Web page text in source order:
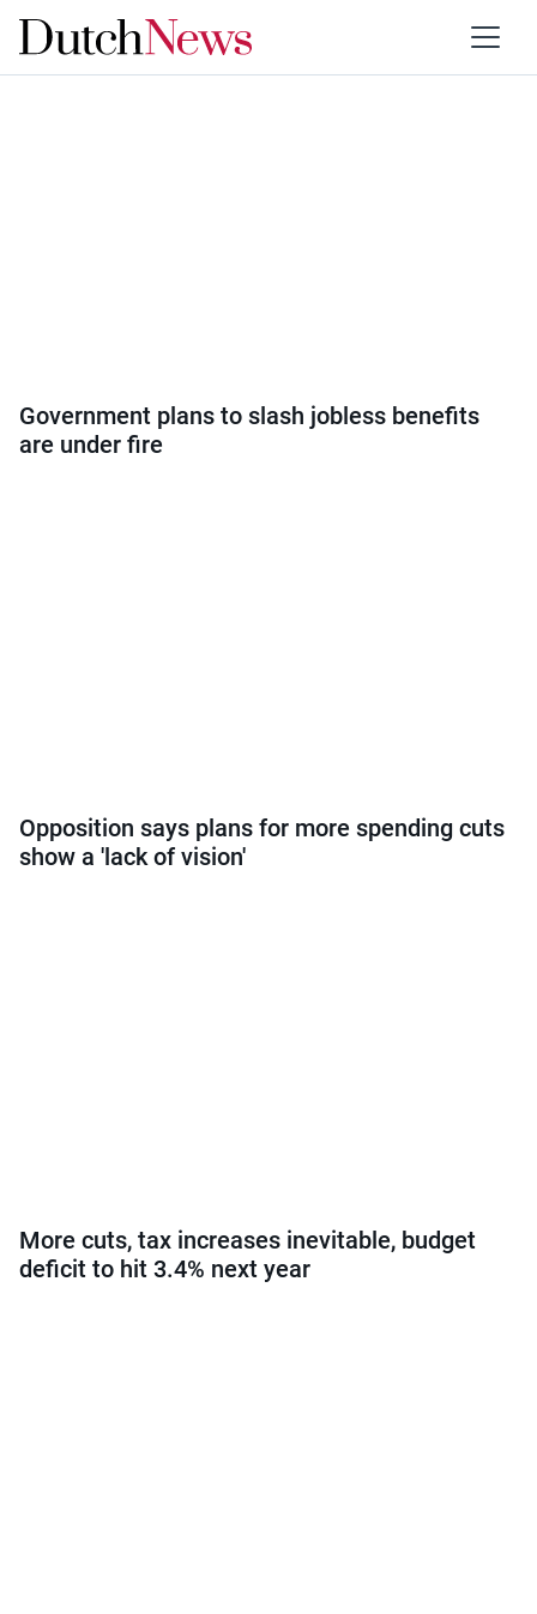
Government plans to slash jobless benefits
are under fire
Opposition says plans for more spending cuts
show a 'lack of vision'
More cuts, tax increases inevitable, budget
deficit to hit 3.4% next year